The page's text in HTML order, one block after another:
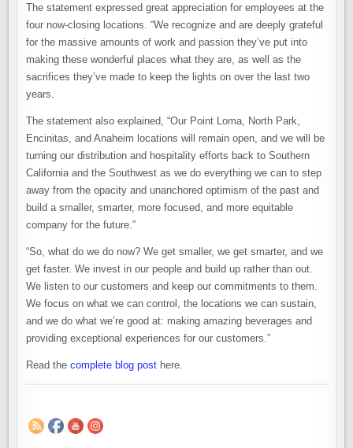
The statement expressed great appreciation for employees at the
four now-closing locations. “We recognize and are deeply grateful
for the massive amounts of work and passion they’ve put into
making these wonderful places what they are, as well as the
sacrifices they’ve made to keep the lights on over the last two
years.
The statement also explained, “Our Point Loma, North Park,
Encinitas, and Anaheim locations will remain open, and we will be
turning our distribution and hospitality efforts back to Southern
California and the Southwest as we do everything we can to step
away from the opacity and unanchored optimism of the past and
build a smaller, smarter, more focused, and more equitable
company for the future.”
“So, what do we do now? We get smaller, we get smarter, and we
get faster. We invest in our people and build up rather than out.
We listen to our customers and keep our commitments to them.
We focus on what we can control, the locations we can sustain,
and we do what we’re good at: making amazing beverages and
providing exceptional experiences for our customers.”
Read thecomplete blog post here.